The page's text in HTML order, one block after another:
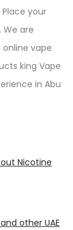
your
We are
online vape
king Vape
in Abu
Nicotine
other UAE